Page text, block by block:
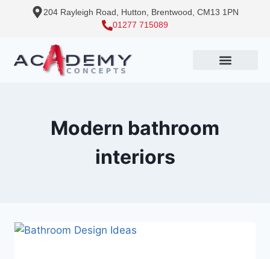
204 Rayleigh Road, Hutton, Brentwood, CM13 1PN
01277 715089
Modern bathroom
interiors